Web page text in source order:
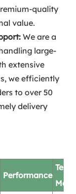
quality
value.
We are a
large-
extensive
we efficiently
to over 50
delivery
Performance
Test
Mode